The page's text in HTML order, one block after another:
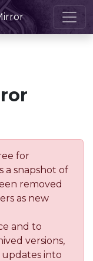
for
a snapshot of
removed
as new
and to
versions,
into